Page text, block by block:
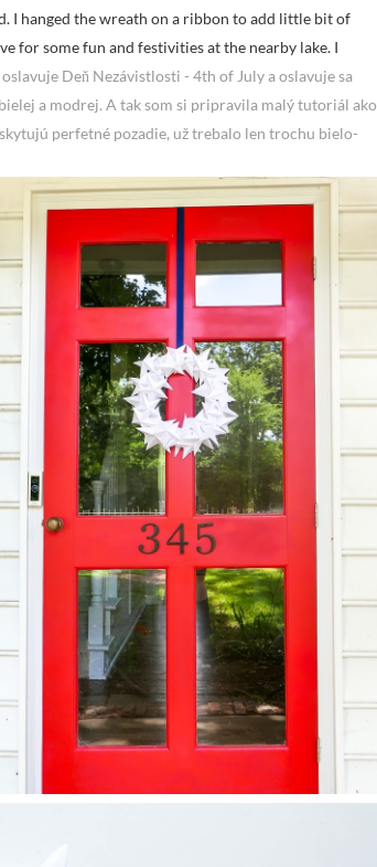
I hanged the wreath on a ribbon to add little bit of
for some fun and festivities at the nearby lake. I
oslavuje Deň Nezávistlosti - 4th of July a oslavuje sa
a modrej. A tak som si pripravila malý tutoriál ako
perfetné pozadie, už trebalo len trochu bielo-